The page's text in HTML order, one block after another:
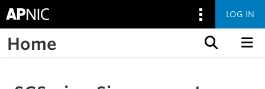
LOG IN
Home